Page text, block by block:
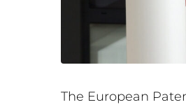
The European